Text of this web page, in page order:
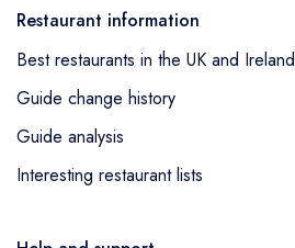
Restaurant information
Best restaurants in the UK and Ireland
Guide change history
Guide analysis
Interesting restaurant lists